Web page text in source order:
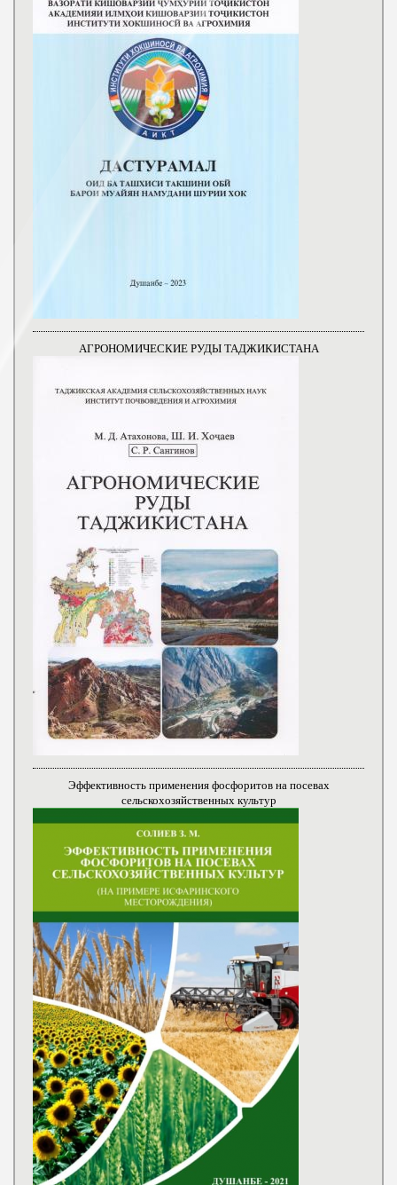
АГРОНОМИЧЕСКИЕ РУДЫ ТАДЖИКИСТАНА
Эффективность применения фосфоритов на посевах
сельскохозяйственных культур